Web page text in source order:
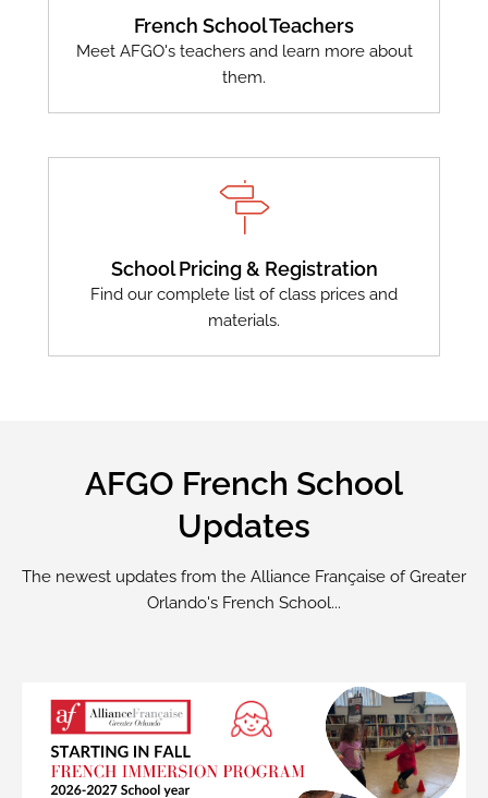
French School Teachers
Meet AFGO's teachers and learn more about
them.
School Pricing & Registration
Find our complete list of class prices and
materials.
AFGO French School
Updates
The newest updates from the Alliance Française of Greater
Orlando's French School...